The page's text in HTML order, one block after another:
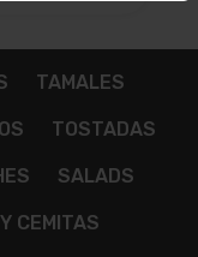
TAMALES
TOSTADAS
SALADS
CEMITAS